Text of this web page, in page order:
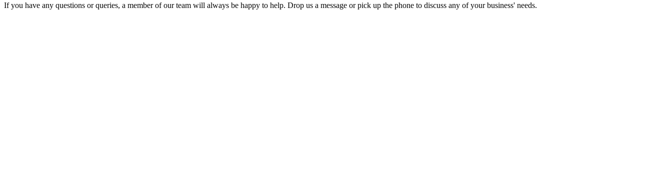
If you have any questions or queries, a member of our team will always be happy to help. Drop us a message or pick up the phone to discuss any of your business' needs.